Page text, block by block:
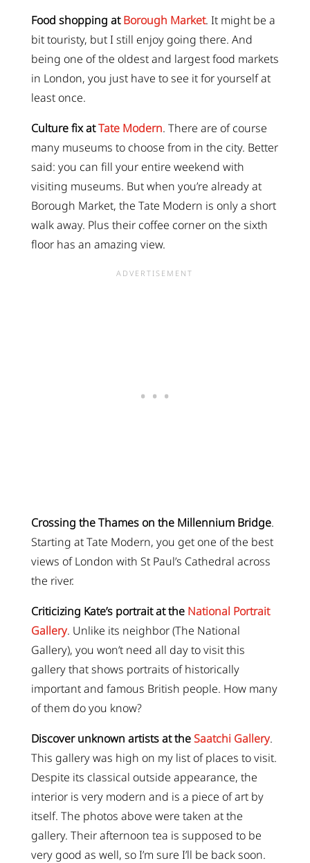
Food shopping atBorough Market. It might be a
bit touristy, but I still enjoy going there. And
being one of the oldest and largest food markets
in London, you just have to see it for yourself at
least once.
Culture fix atTate Modern. There are of course
many museums to choose from in the city. Better
said: you can fill your entire weekend with
visiting museums. But when you’re already at
Borough Market, the Tate Modern is only a short
walk away. Plus their coffee corner on the sixth
floor has an amazing view.
Crossing the Thames on the Millennium Bridge.
Starting at Tate Modern, you get one of the best
views of London with St Paul’s Cathedral across
the river.
Criticizing Kate’s portrait at the National Portrait
Gallery. Unlike its neighbor (The National
Gallery), you won’t need all day to visit this
gallery that shows portraits of historically
important and famous British people. How many
of them do you know?
Discover unknown artists at theSaatchi Gallery.
This gallery was high on my list of places to visit.
Despite its classical outside appearance, the
interior is very modern and is a piece of art by
itself. The photos above were taken at the
gallery. Their afternoon tea is supposed to be
very good as well, so I’m sure I’ll be back soon.